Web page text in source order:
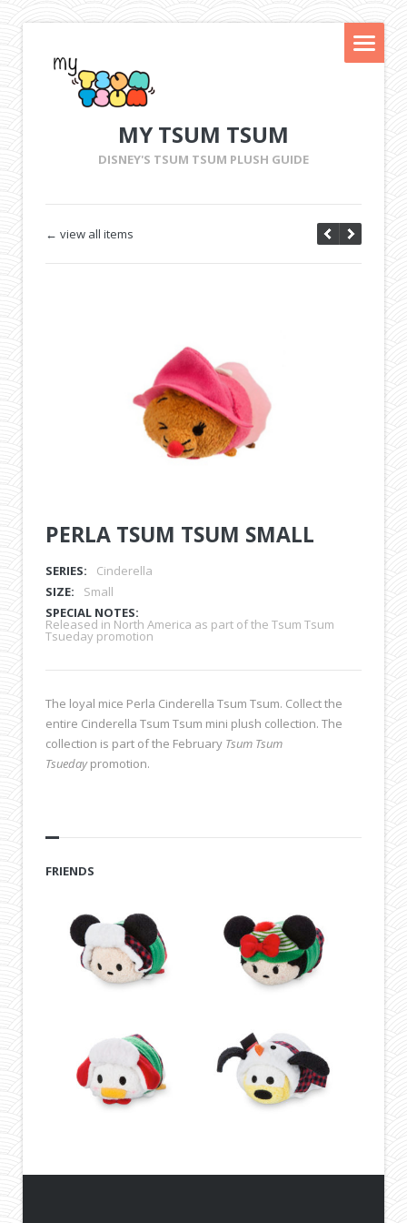
MY TSUM TSUM
DISNEY'S TSUM TSUM PLUSH GUIDE
← view all items
PERLA TSUM TSUM SMALL
SERIES:
Cinderella
SIZE:
Small
SPECIAL NOTES:
Released in North America as part of the Tsum Tsum
Tsueday promotion
The loyal mice Perla Cinderella Tsum Tsum. Collect the
entire Cinderella Tsum Tsum mini plush collection. The
collection is part of the February Tsum Tsum
Tsuedaypromotion.
FRIENDS